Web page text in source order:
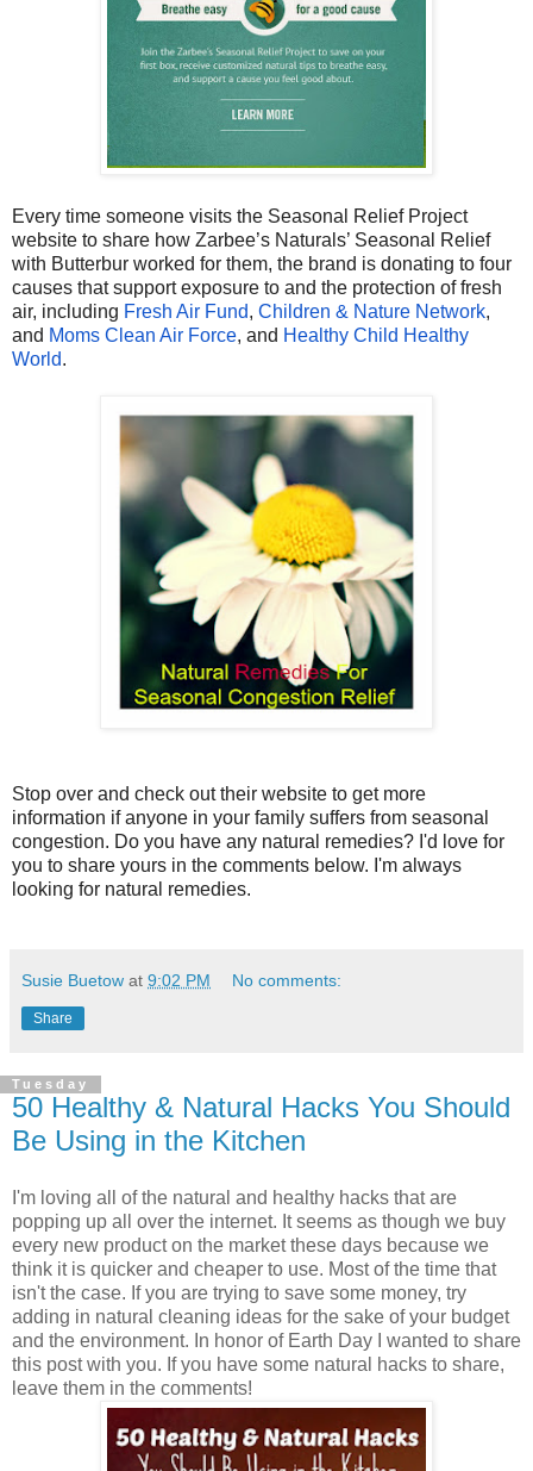
Every time someone visits the Seasonal Relief Project
website to share how Zarbee’s Naturals’ Seasonal Relief
with Butterbur worked for them, the brand is donating to four
causes that support exposure to and the protection of fresh
air, including Fresh Air Fund, Children & Nature Network,
and Moms Clean Air Force, and Healthy Child Healthy
World.
Stop over and check out their website to get more
information if anyone in your family suffers from seasonal
congestion. Do you have any natural remedies? I'd love for
you to share yours in the comments below. I'm always
looking for natural remedies.
Susie Buetow at 9:02 PM No comments:
Share
Tuesday
50 Healthy & Natural Hacks You Should
Be Using in the Kitchen
I'm loving all of the natural and healthy hacks that are
popping up all over the internet. It seems as though we buy
every new product on the market these days because we
think it is quicker and cheaper to use. Most of the time that
isn't the case. If you are trying to save some money, try
adding in natural cleaning ideas for the sake of your budget
and the environment. In honor of Earth Day I wanted to share
this post with you. If you have some natural hacks to share,
leave them in the comments!